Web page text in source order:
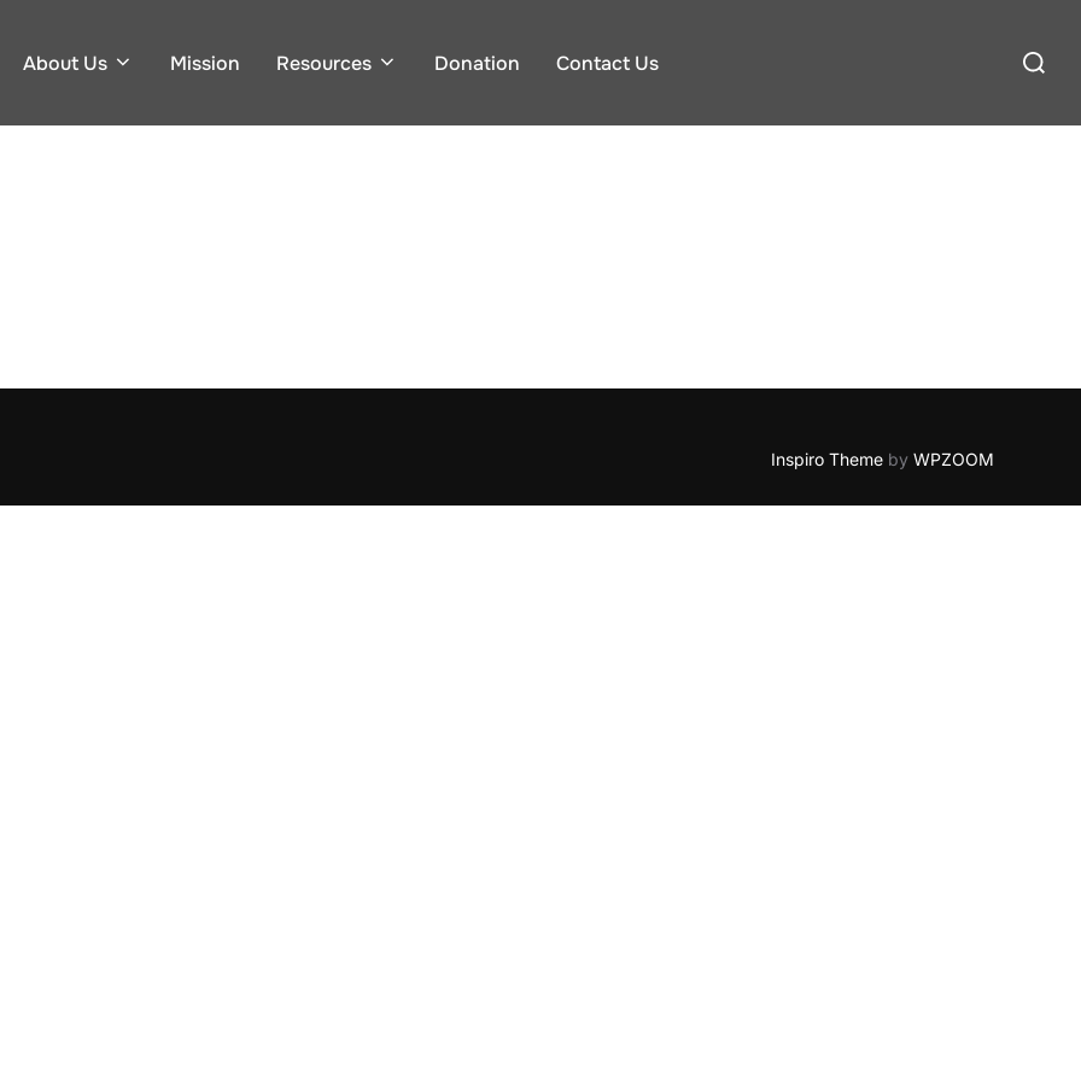
About Us Mission Resources Donation Contact Us
Search
Inspiro Theme by WPZOOM